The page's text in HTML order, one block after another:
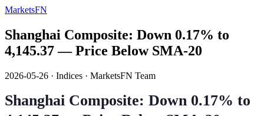
MarketsFN
Shanghai Composite: Down 0.17% to
4,145.37 — Price Below SMA-20
2026-05-26 · Indices · MarketsFN Team
Shanghai Composite: Down 0.17% to